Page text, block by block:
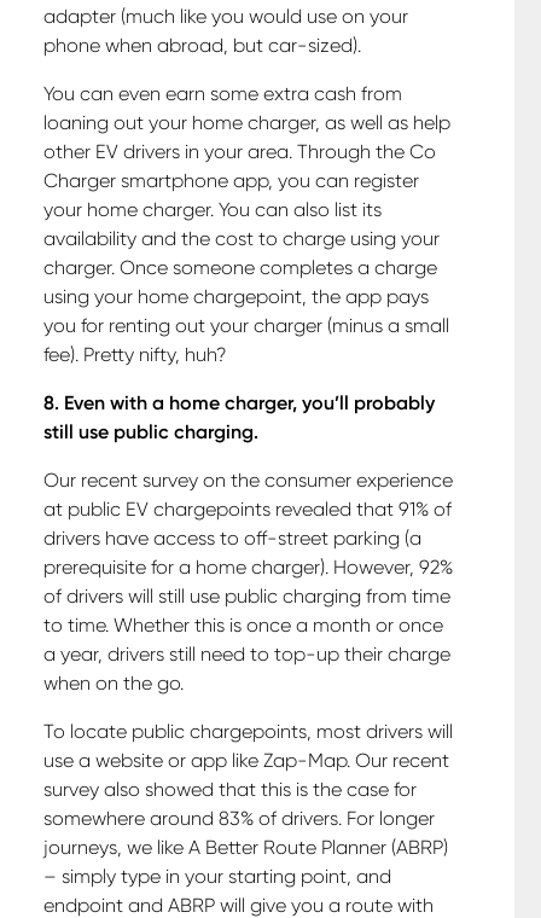
adapter (much like you would use on your
phone when abroad, but car-sized).
You can even earn some extra cash from
loaning out your home charger, as well as help
other EV drivers in your area. Through the Co
Charger smartphone app, you can register
your home charger. You can also list its
availability and the cost to charge using your
charger. Once someone completes a charge
using your home chargepoint, the app pays
you for renting out your charger (minus a small
fee). Pretty nifty, huh?
8. Even with a home charger, you’ll probably
still use public charging.
Our recent survey on the consumer experience
at public EV chargepoints revealed that 91% of
drivers have access to off-street parking (a
prerequisite for a home charger). However, 92%
of drivers will still use public charging from time
to time. Whether this is once a month or once
a year, drivers still need to top-up their charge
when on the go.
To locate public chargepoints, most drivers will
use a website or app like Zap-Map. Our recent
survey also showed that this is the case for
somewhere around 83% of drivers. For longer
journeys, we like A Better Route Planner (ABRP)
– simply type in your starting point, and
endpoint and ABRP will give you a route with